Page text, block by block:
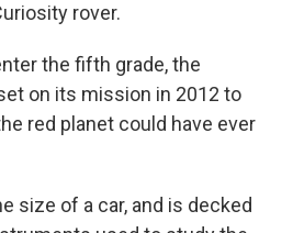
rover.
the fifth grade, the
on its mission in 2012 to
red planet could have ever
size of a car, and is decked